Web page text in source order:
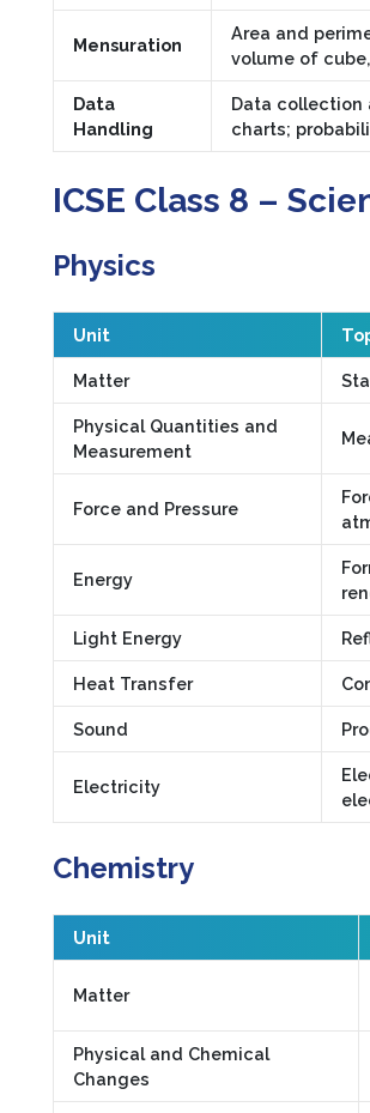
Mensuration
Area and
volume of
Data
Handling
Data collection
charts;
ICSE Class 8 –
Physics
Unit
Matter
Physical Quantities and
Measurement
Force and Pressure
Energy
Light Energy
Heat Transfer
Sound
Electricity
Chemistry
Unit
Matter
Physical and Chemical
Changes